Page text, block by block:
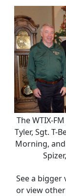
The WTIX-
Tyler, Sgt. T-
Morning,
See a bigger
or view